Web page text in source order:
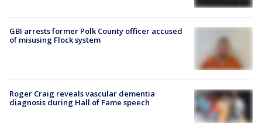
GBI arrests former Polk County officer accused
of misusing Flock system
Roger Craig reveals vascular dementia
diagnosis during Hall of Fame speech